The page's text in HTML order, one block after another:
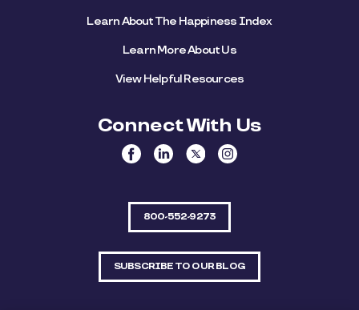
Learn About The Happiness Index
Learn More About Us
View Helpful Resources
Connect With Us
800-552-9273
SUBSCRIBE TO OUR BLOG